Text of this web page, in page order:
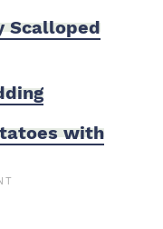
Scalloped
with